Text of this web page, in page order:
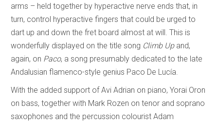
arms – held together by hyperactive nerve ends that, in
turn, control hyperactive fingers that could be urged to
dart up and down the fret board almost at will. This is
wonderfully displayed on the title song Climb Upand,
again, on Paco, a song presumably dedicated to the late
Andalusian flamenco-style genius Paco De Lucía.
With the added support of Avi Adrian on piano, Yorai Oron
on bass, together with Mark Rozen on tenor and soprano
saxophones and the percussion colourist Adam